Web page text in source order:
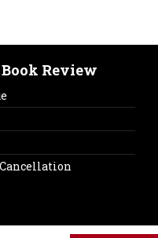
Review